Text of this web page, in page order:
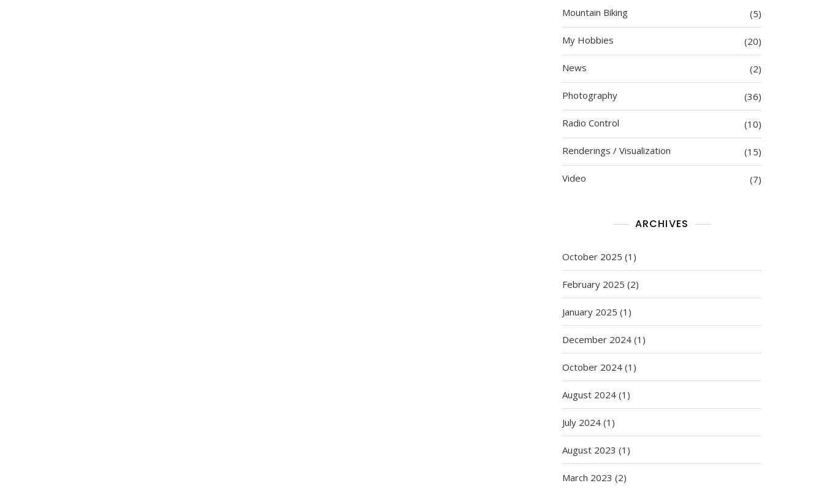
Mountain Biking (5)
My Hobbies (20)
News (2)
Photography (36)
Radio Control (10)
Renderings / Visualization (15)
Video (7)
ARCHIVES
October 2025 (1)
February 2025 (2)
January 2025 (1)
December 2024 (1)
October 2024 (1)
August 2024 (1)
July 2024 (1)
August 2023 (1)
March 2023 (2)